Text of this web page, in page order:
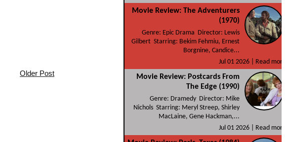
Older Post
Movie Review: The Adventurers
(1970)
Genre: Epic Drama Director: Lewis
Gilbert Starring: Bekim Fehmiu, Ernest
Borgnine, Candice...
Jul 01 2026 |
Read more
Movie Review: Postcards From
The Edge (1990)
Genre: Dramedy Director: Mike
Nichols Starring: Meryl Streep, Shirley
MacLaine, Gene Hackman,...
Jul 01 2026 |
Read more